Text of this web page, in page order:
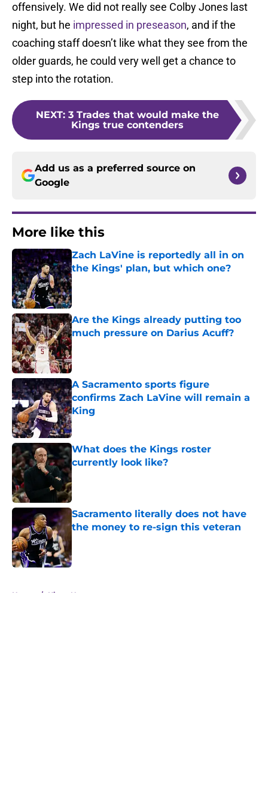
offensively. We did not really see Colby Jones last
night, but he impressed in preseason, and if the
coaching staff doesn’t like what they see from the
older guards, he could very well get a chance to
step into the rotation.
NEXT: 3 Trades that would make the
Kings true contenders
Add us as a preferred source on
Google
More like this
Zach LaVine is reportedly all in on
the Kings' plan, but which one?
Published by on Invalid Date
Are the Kings already putting too
much pressure on Darius Acuff?
Published by on Invalid Date
A Sacramento sports figure
confirms Zach LaVine will remain a
King
Published by on Invalid Date
What does the Kings roster
currently look like?
Published by on Invalid Date
Sacramento literally does not have
the money to re-sign this veteran
Home / Kings News